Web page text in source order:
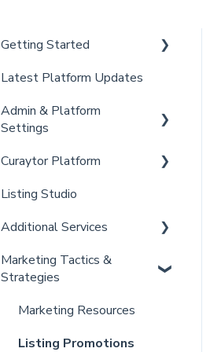
Getting Started
New Client Setup
Curaytor Training and
Support
Curaytor Local Lens /
Support
Latest Platform Updates
Admin & Platform
Settings
Account
Settings
Billing
Admin
Curaytor Platform
Website
Email Tool
Convert
Listing Studio
Additional Services
Curaytor Provided Services
Marketing Tactics &
Strategies
Marketing Resources
Listing Promotions